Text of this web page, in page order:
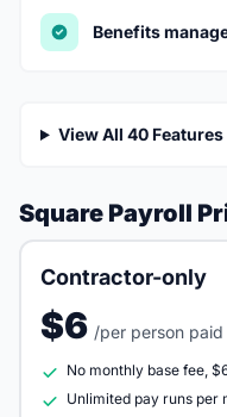
Benefits
View All 40 Features
Square Payroll
Contractor-only
$6 /per person
No monthly base fee,
Unlimited pay runs per